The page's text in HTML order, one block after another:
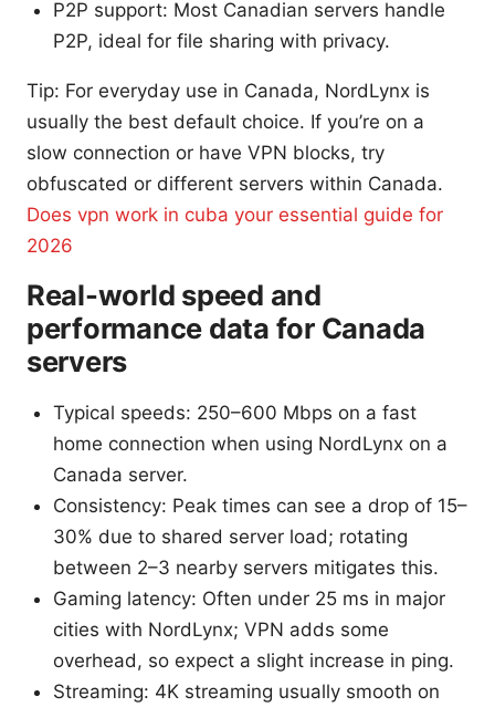
P2P support: Most Canadian servers handle
P2P, ideal for file sharing with privacy.
Tip: For everyday use in Canada, NordLynx is
usually the best default choice. If you’re on a
slow connection or have VPN blocks, try
obfuscated or different servers within Canada.
Does vpn work in cuba your essential guide for
2026
Real-world speed and
performance data for Canada
servers
Typical speeds: 250–600 Mbps on a fast
home connection when using NordLynx on a
Canada server.
Consistency: Peak times can see a drop of 15–
30% due to shared server load; rotating
between 2–3 nearby servers mitigates this.
Gaming latency: Often under 25 ms in major
cities with NordLynx; VPN adds some
overhead, so expect a slight increase in ping.
Streaming: 4K streaming usually smooth on